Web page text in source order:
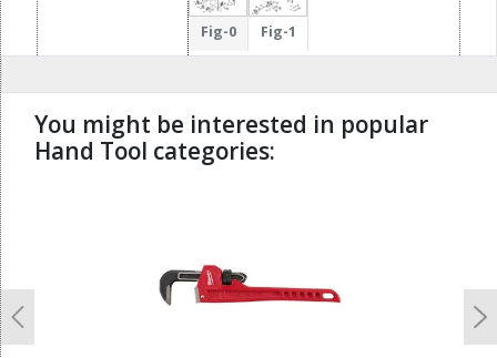
Fig-0 Fig-1
You might be interested in popular
Hand Tool categories:
Previous